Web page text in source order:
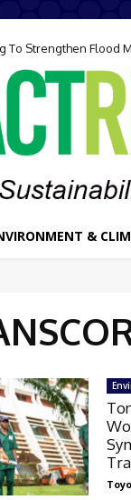
To Strengthen Flood
&